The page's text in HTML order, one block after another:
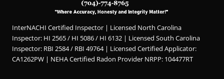
InterNACHI Certified Inspector | Licensed North Carolina
Inspector: HI 2565 / HI 5086 / HI 6132 | Licensed South Carolina
Inspector: RBI 2584 / RBI 49764 | Licensed Certified Applicator:
CA1262PW | NEHA Certified Radon Provider NRPP: 104477RT